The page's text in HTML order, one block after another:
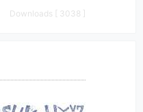
Downloads [ 3038 ]